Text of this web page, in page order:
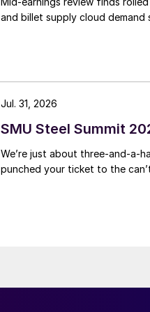
and billet supply cloud demand
SMU Steel Summit
We’re just about three-and-a-
punched your ticket to the
Jul. 31, 2026